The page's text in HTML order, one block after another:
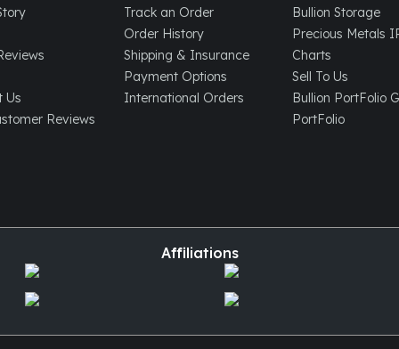
Us
Reviews
Track an Order
Order History
Shipping & Insurance
Payment Options
International Orders
Bullion Storage
Precious Metals
Charts
Sell To Us
Bullion PortFolio
PortFolio
Affiliations